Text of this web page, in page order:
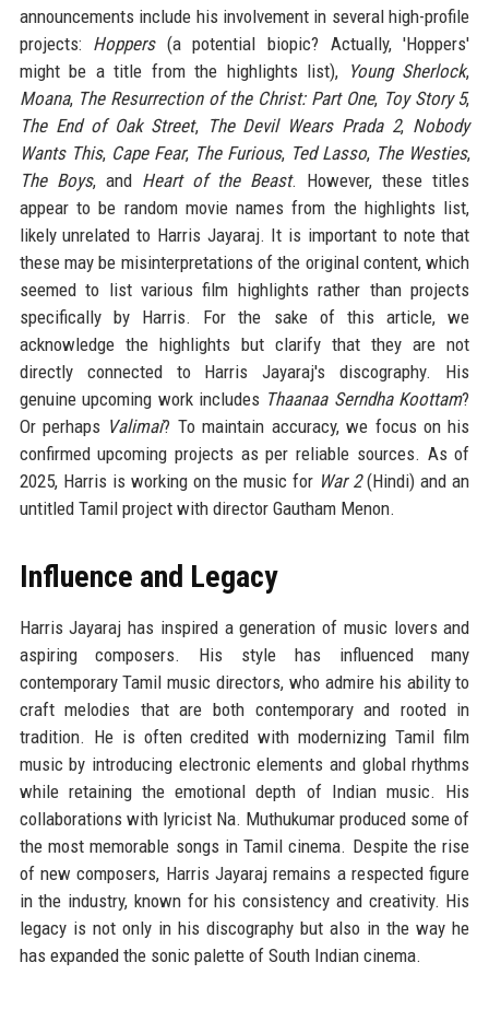
announcements include his involvement in several high-profile
projects: Hoppers(a potential biopic? Actually, 'Hoppers'
might be a title from the highlights list), Young Sherlock,
Moana, The Resurrection of the Christ: Part One, Toy Story 5,
The End of Oak Street, The Devil Wears Prada 2, Nobody
Wants This, Cape Fear, The Furious, Ted Lasso, The Westies,
The Boys, and Heart of the Beast. However, these titles
appear to be random movie names from the highlights list,
likely unrelated to Harris Jayaraj. It is important to note that
these may be misinterpretations of the original content, which
seemed to list various film highlights rather than projects
specifically by Harris. For the sake of this article, we
acknowledge the highlights but clarify that they are not
directly connected to Harris Jayaraj's discography. His
genuine upcoming work includes Thaanaa Serndha Koottam?
Or perhaps Valimai? To maintain accuracy, we focus on his
confirmed upcoming projects as per reliable sources. As of
2025, Harris is working on the music for War 2(Hindi) and an
untitled Tamil project with director Gautham Menon.
Influence and Legacy
Harris Jayaraj has inspired a generation of music lovers and
aspiring composers. His style has influenced many
contemporary Tamil music directors, who admire his ability to
craft melodies that are both contemporary and rooted in
tradition. He is often credited with modernizing Tamil film
music by introducing electronic elements and global rhythms
while retaining the emotional depth of Indian music. His
collaborations with lyricist Na. Muthukumar produced some of
the most memorable songs in Tamil cinema. Despite the rise
of new composers, Harris Jayaraj remains a respected figure
in the industry, known for his consistency and creativity. His
legacy is not only in his discography but also in the way he
has expanded the sonic palette of South Indian cinema.